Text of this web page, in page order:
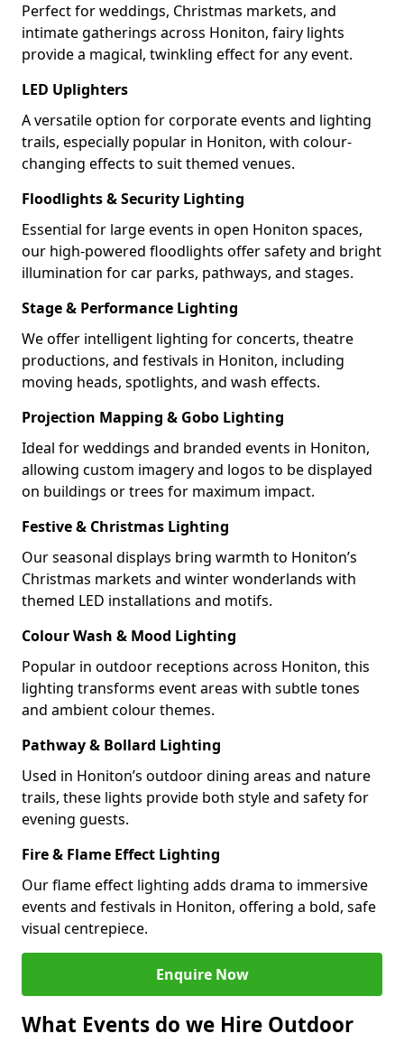
Perfect for weddings, Christmas markets, and
intimate gatherings across Honiton, fairy lights
provide a magical, twinkling effect for any event.
LED Uplighters
A versatile option for corporate events and lighting
trails, especially popular in Honiton, with colour-
changing effects to suit themed venues.
Floodlights & Security Lighting
Essential for large events in open Honiton spaces,
our high-powered floodlights offer safety and bright
illumination for car parks, pathways, and stages.
Stage & Performance Lighting
We offer intelligent lighting for concerts, theatre
productions, and festivals in Honiton, including
moving heads, spotlights, and wash effects.
Projection Mapping & Gobo Lighting
Ideal for weddings and branded events in Honiton,
allowing custom imagery and logos to be displayed
on buildings or trees for maximum impact.
Festive & Christmas Lighting
Our seasonal displays bring warmth to Honiton’s
Christmas markets and winter wonderlands with
themed LED installations and motifs.
Colour Wash & Mood Lighting
Popular in outdoor receptions across Honiton, this
lighting transforms event areas with subtle tones
and ambient colour themes.
Pathway & Bollard Lighting
Used in Honiton’s outdoor dining areas and nature
trails, these lights provide both style and safety for
evening guests.
Fire & Flame Effect Lighting
Our flame effect lighting adds drama to immersive
events and festivals in Honiton, offering a bold, safe
visual centrepiece.
Enquire Now
What Events do we Hire Outdoor